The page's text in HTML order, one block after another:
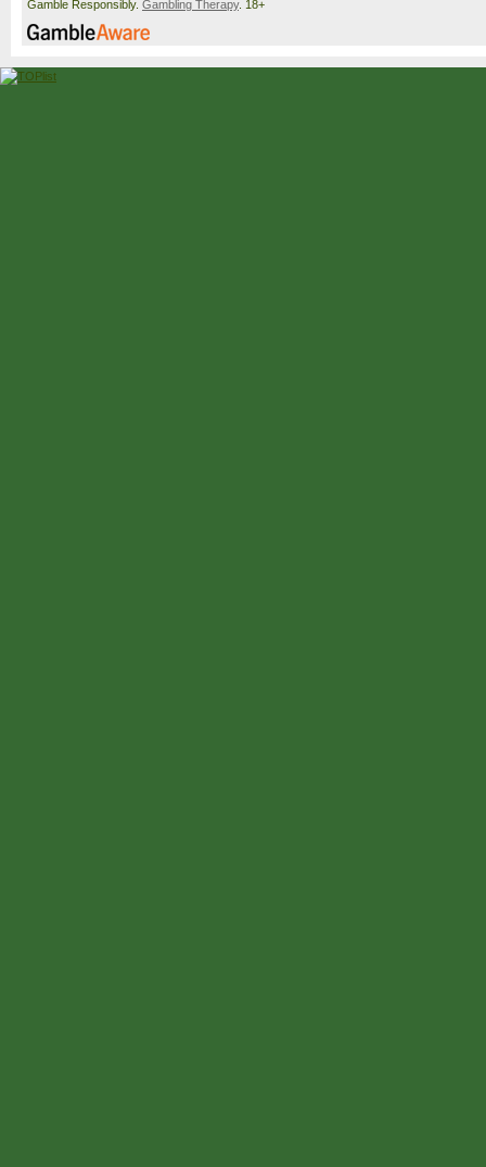
Gamble Responsibly. Gambling Therapy. 18+